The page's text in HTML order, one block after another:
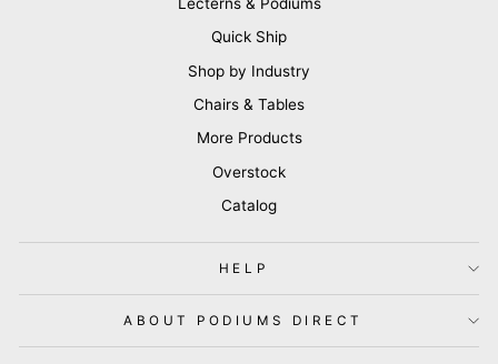
Quick Ship
Shop by Industry
Chairs & Tables
More Products
Overstock
Catalog
HELP
ABOUT PODIUMS DIRECT